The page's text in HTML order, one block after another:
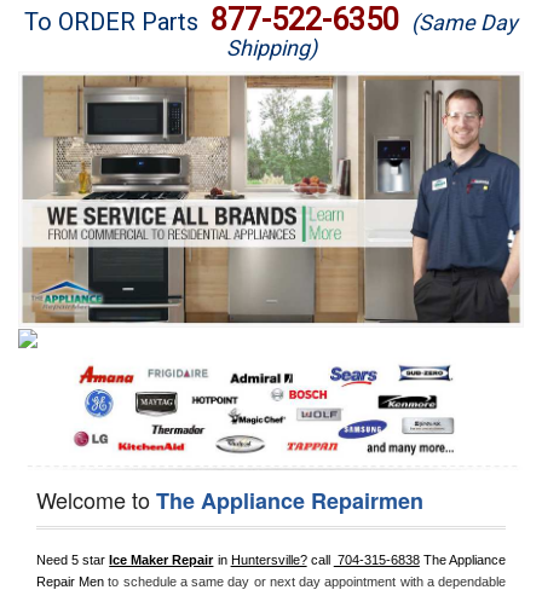
Brands
Washer Repair
Dryer Repair
Refrigerator Repair
Oven Repair
Dishwasher Repair
To ORDER Parts 877-522-6350 (Same Day
Shipping)
Welcome toThe Appliance Repairmen
Need 5 star Ice Maker Repair in Huntersville? call 704-315-6838 The Appliance
Repair Men to schedule a same day or next day appointment with a dependable